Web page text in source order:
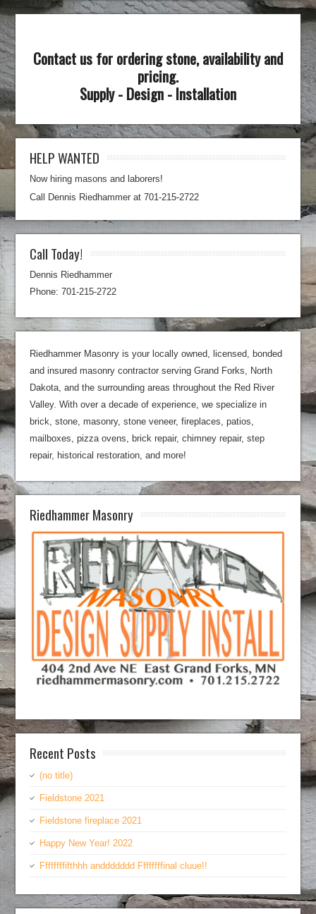
Contact us for ordering stone, availability and
pricing.
Supply - Design - Installation
HELP WANTED
Now hiring masons and laborers!
Call Dennis Riedhammer at 701-215-2722
Call Today!
Dennis Riedhammer
Phone: 701-215-2722
Riedhammer Masonry is your locally owned, licensed, bonded
and insured masonry contractor serving Grand Forks, North
Dakota, and the surrounding areas throughout the Red River
Valley. With over a decade of experience, we specialize in
brick, stone, masonry, stone veneer, fireplaces, patios,
mailboxes, pizza ovens, brick repair, chimney repair, step
repair, historical restoration, and more!
Riedhammer Masonry
Recent Posts
(no title)
Fieldstone 2021
Fieldstone fireplace 2021
Happy New Year! 2022
Ffffffffifthhh anddddddd Ffffffffinal cluue!!